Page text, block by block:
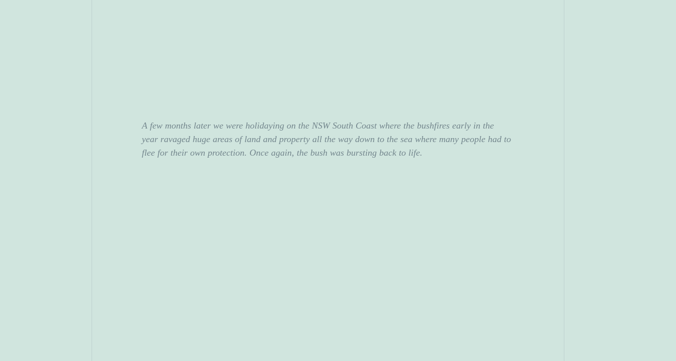
A few months later we were holidaying on the NSW South Coast where the bushfires early in the
year ravaged huge areas of land and property all the way down to the sea where many people had to
flee for their own protection. Once again, the bush was bursting back to life.